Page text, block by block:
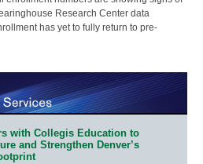
Research Center data
has yet to fully return to pre-
with Collegis Education to
and Strengthen Denver’s